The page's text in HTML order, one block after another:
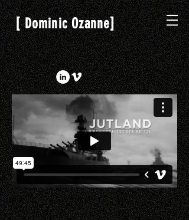
[Dominic Ozanne]